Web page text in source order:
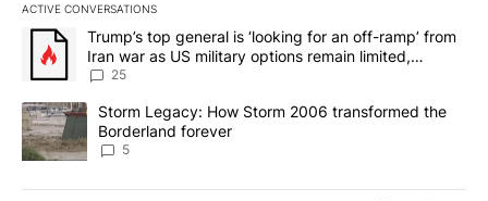
ACTIVE CONVERSATIONS
The following is a list of the most commented articles in the last
A trending article titled "Trump’s top general is ‘looking for an
Trump’s top general is ‘looking for an off-ramp’ from
Iran war as US military options remain limited,
sources say
25
A trending article titled "Storm Legacy: How Storm 2006
Storm Legacy: How Storm 2006 transformed the
Borderland forever
5